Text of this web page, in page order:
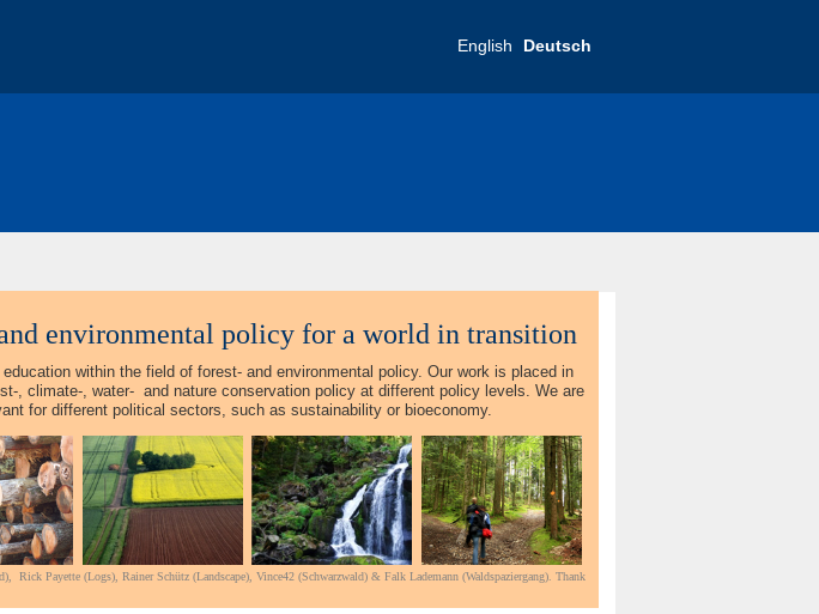
English Deutsch
environmental policy for a world in transition
within the field of forest- and environmental policy. Our work is placed in
, climate-, water- and nature conservation policy at different policy levels. We are
for different political sectors, such as sustainability or bioeconomy.
), Rick Payette (Logs), Rainer Schütz (Landscape), Vince42 (Schwarzwald) & Falk Lademann (Waldspaziergang). Thank